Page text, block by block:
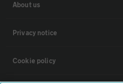
About us
Privacy notice
Cookie policy